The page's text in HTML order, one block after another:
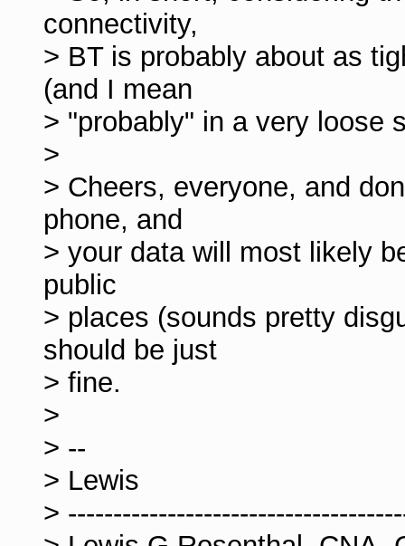
connectivity,
> BT is probably about as
(and I mean
> "probably" in a very loose
>
> Cheers, everyone, and
phone, and
> your data will most likely
public
> places (sounds pretty
should be just
> fine.
>
> --
> Lewis
>